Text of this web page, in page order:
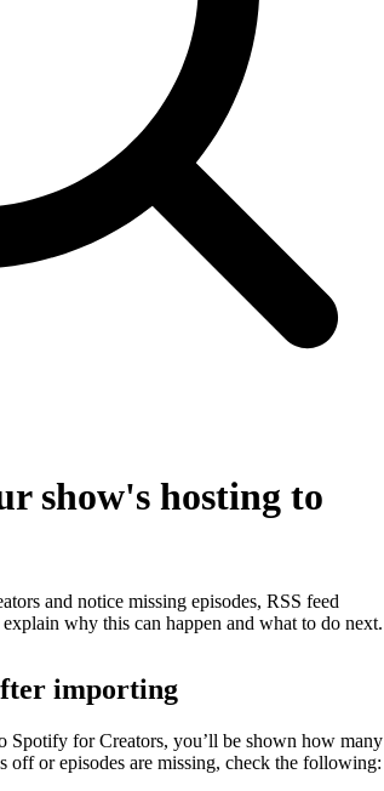
show's hosting to
and notice missing episodes, RSS feed
why this can happen and what to do next.
importing
Spotify for Creators, you’ll be shown how many
off or episodes are missing, check the following: